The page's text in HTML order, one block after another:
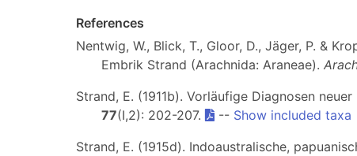
References
Nentwig, W., Blick, T., Gloor, D., Jäger, P. &
Embrik Strand (Arachnida: Araneae).
Strand, E. (1911b). Vorläufige Diagnosen
77(I,2): 202-207. -- Show included taxa
Strand, E. (1915d). Indoaustralische,